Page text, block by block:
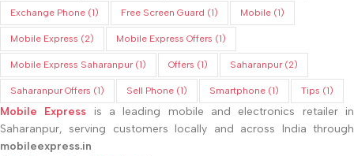
Exchange Phone (1) Free Screen Guard (1) Mobile (1)
Mobile Express (2) Mobile Express Offers (1)
Mobile Express Saharanpur(1) Offers (1) Saharanpur(2)
Saharanpur Offers (1) Sell Phone (1) Smartphone (1) Tips (1)
Mobile Express is a leading mobile and electronics retailer in
Saharanpur, serving customers locally and across India through
mobileexpress.in